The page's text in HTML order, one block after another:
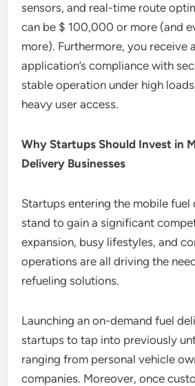
sensors, and real-time route
can be $ 100,000 or more (and
more). Furthermore, you receive
application’s compliance with
stable operation under high
heavy user access.
Why Startups Should Invest in
Delivery Businesses
Startups entering the mobile fuel
stand to gain a significant
expansion, busy lifestyles, and
operations are all driving the
refueling solutions.
Launching an on-demand fuel
startups to tap into previously
ranging from personal vehicle
companies. Moreover, once